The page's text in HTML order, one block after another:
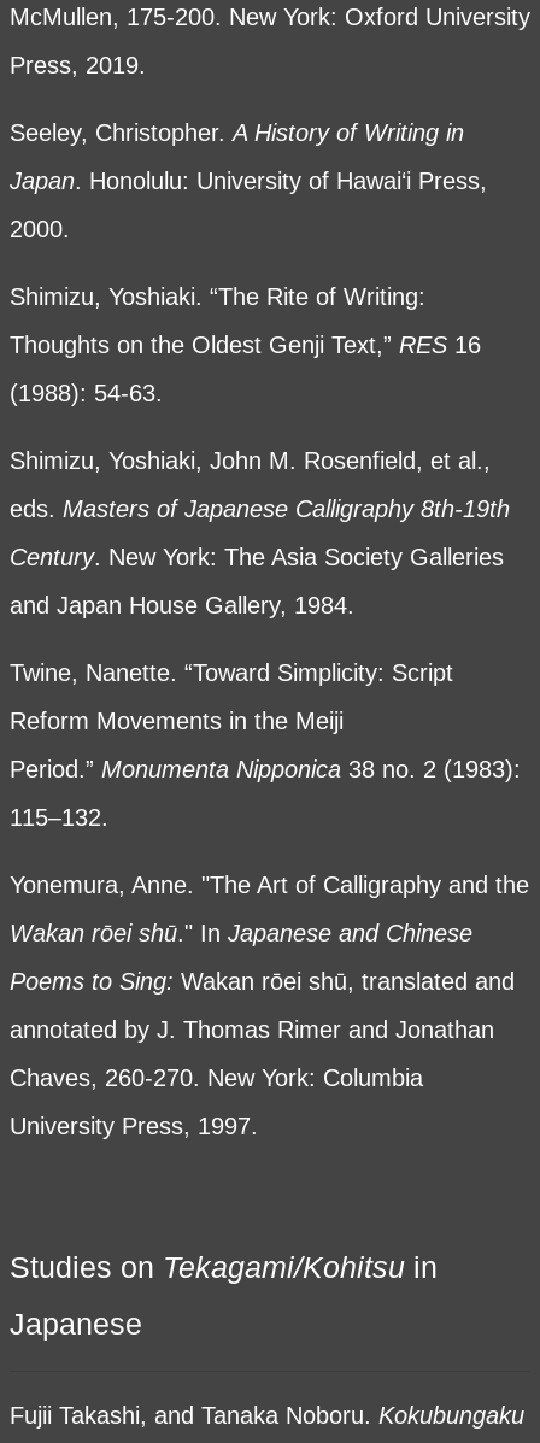
McMullen, 175-200. New York: Oxford University
Press, 2019.
Seeley, Christopher.A History of Writing in
Japan. Honolulu: University of Hawai‘i Press,
2000.
Shimizu, Yoshiaki. “The Rite of Writing:
Thoughts on the Oldest Genji Text,” RES 16
(1988): 54-63.
Shimizu, Yoshiaki, John M. Rosenfield, et al.,
eds. Masters of Japanese Calligraphy 8th-19th
Century. New York: The Asia Society Galleries
and Japan House Gallery, 1984.
Twine, Nanette. “Toward Simplicity: Script
Reform Movements in the Meiji
Period.” Monumenta Nipponica38 no. 2 (1983):
115–132.
Yonemura, Anne. "The Art of Calligraphy and the
Wakan rōei shū." In Japanese and Chinese
Poems to Sing: Wakan rōei shū, translated and
annotated by J. Thomas Rimer and Jonathan
Chaves, 260-270. New York: Columbia
University Press, 1997.
Studies on Tekagami/Kohitsu in
Japanese
Fujii Takashi, and Tanaka Noboru. Kokubungaku